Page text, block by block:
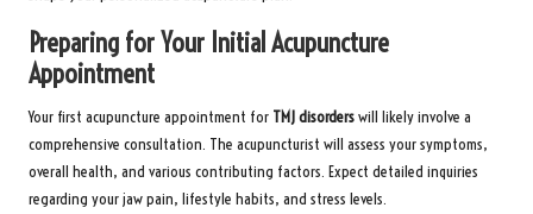
Preparing for Your Initial Acupuncture
Appointment
Your first acupuncture appointment for TMJ disorderswill likely involve a
comprehensive consultation. The acupuncturist will assess your symptoms,
overall health, and various contributing factors. Expect detailed inquiries
regarding your jaw pain, lifestyle habits, and stress levels.